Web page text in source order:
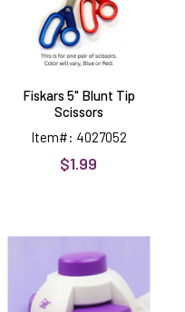
Fiskars 5" Blunt Tip
Scissors
Item#: 4027052
$1.99
Notch
&
Corner
Rounder
Punch